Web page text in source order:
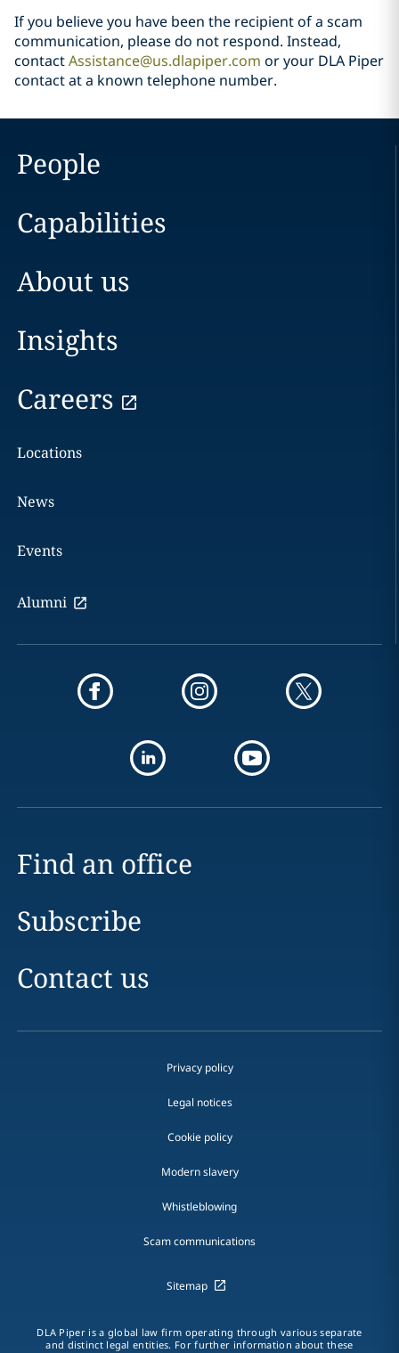
If you believe you have been the recipient of a scam
communication, please do not respond. Instead,
contactAssistance@us.dlapiper.com or your DLA Piper
contact at a known telephone number.
People
Capabilities
About us
Insights
Careers
Locations
News
Events
Alumni
Find an office
Subscribe
Contact us
Privacy policy
Legal notices
Cookie policy
Modern slavery
Whistleblowing
Scam communications
Sitemap
DLA Piper is a global law firm operating through various separate
and distinct legal entities. For further information about these